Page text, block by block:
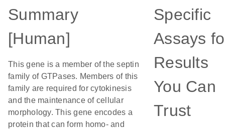
Summary
[Human]
This gene is a member of the septin
family of GTPases. Members of this
family are required for cytokinesis
and the maintenance of cellular
morphology. This gene encodes a
protein that can form homo- and
Specific
Assays
Results
You Can
Trust